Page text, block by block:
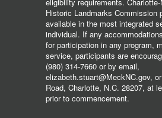
Historic Landmarks Commission
available in the most integrated
individual. If any
for participation in any program,
service, participants are
(980) 314-7660 or by email,
elizabeth.stuart@MeckNC.gov,
Road, Charlotte, N.C. 28207, at
prior to commencement.